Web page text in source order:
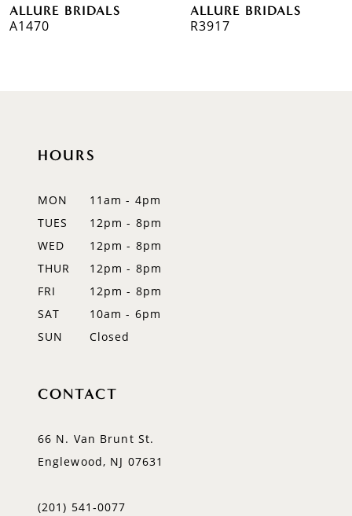
7ALLURE BRIDALS
R3917
ALLURE BRIDALS
R3908
HOURS
MON
11am - 4pm
TUES
12pm - 8pm
WED
12pm - 8pm
THUR
12pm - 8pm
FRI
12pm - 8pm
SAT
10am - 6pm
SUN
Closed
CONTACT
66 N. Van Brunt St.
Englewood, NJ 07631
(201) 541‑0077